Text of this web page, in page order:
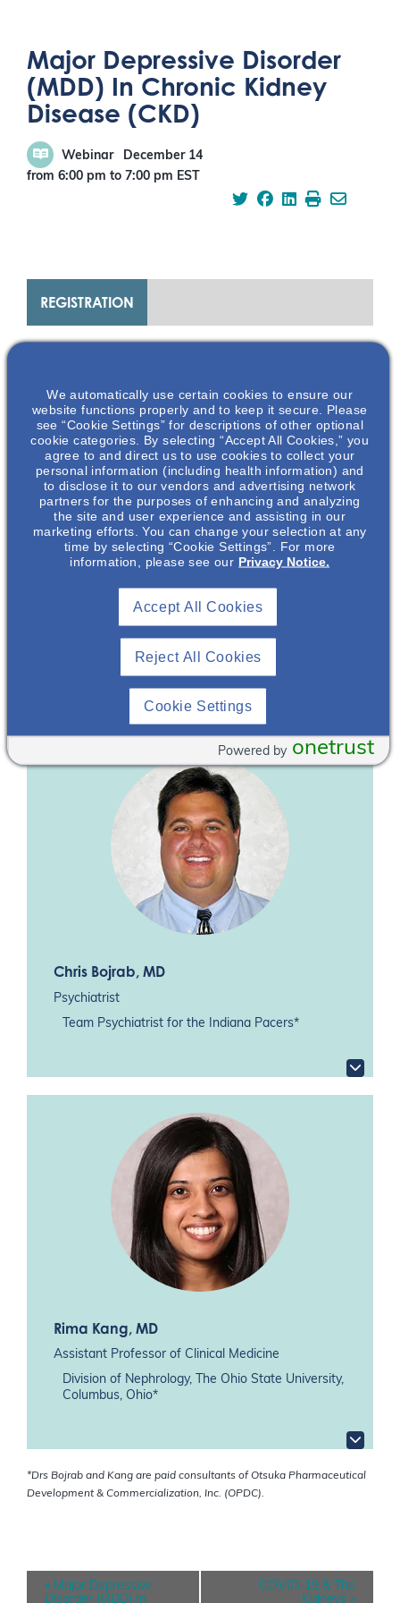
Major Depressive Disorder
(MDD) In Chronic Kidney
Disease (CKD)
Webinar
December 14
from 6:00 pm to 7:00 pm EST
Major Depressive Disorder (MDD) In Chronic
Kidney Disease (CKD)
Major depressive disorder affects more than 260 million
people worldwide.
The reported prevalence of depression
in patients with chronic kidney disease ranges from 20-
This presentation provides an overview of both MDD
and CKD and discusses their overlap of symptomology.
1. World Health Organization. Fact Sheet on Depression.
(2012) https://www.who.int/health-
topics/depression#tab=tab_1
2. Teles F et al. Clinics (Sao Paulo). 2014 ;69(3):198-202.
Chris Bojrab, MD
Psychiatrist
Team Psychiatrist for the Indiana Pacers*
Rima Kang, MD
Assistant Professor of Clinical Medicine
Division of Nephrology, The Ohio State University,
Columbus, Ohio*
*Drs Bojrab and Kang are paid consultants of Otsuka Pharmaceutical
Development & Commercialization, Inc. (OPDC).
REGISTRATION
« Major Depressive
Disorder (MDD) In
COVID-19 & The
Kidneys »
We automatically use certain cookies to ensure our
website functions properly and to keep it secure. Please
see “Cookie Settings” for descriptions of other optional
cookie categories. By selecting “Accept All Cookies,” you
agree to and direct us to use cookies to collect your
personal information (including health information) and
to disclose it to our vendors and advertising network
partners for the purposes of enhancing and analyzing
the site and user experience and assisting in our
marketing efforts. You can change your selection at any
time by selecting “Cookie Settings”. For more
information, please see our Privacy Notice.
Reject All Cookies
Accept All Cookies
Cookie Settings
onetrust
Powered by